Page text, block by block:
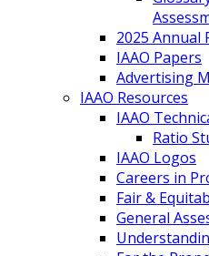
2025 Annual
IAAO Papers
Advertising
IAAO Resources
IAAO
Ratio
IAAO Logos
Careers in
Fair &
General